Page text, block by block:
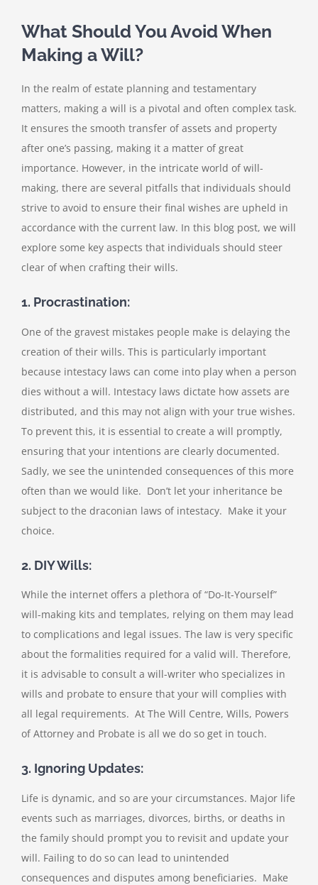
What Should You Avoid When
Making a Will?
In the realm of estate planning and testamentary
matters, making a will is a pivotal and often complex task.
It ensures the smooth transfer of assets and property
after one’s passing, making it a matter of great
importance. However, in the intricate world of will-
making, there are several pitfalls that individuals should
strive to avoid to ensure their final wishes are upheld in
accordance with the current law. In this blog post, we will
explore some key aspects that individuals should steer
clear of when crafting their wills.
1. Procrastination:
One of the gravest mistakes people make is delaying the
creation of their wills. This is particularly important
because intestacy laws can come into play when a person
dies without a will. Intestacy laws dictate how assets are
distributed, and this may not align with your true wishes.
To prevent this, it is essential to create a will promptly,
ensuring that your intentions are clearly documented.
Sadly, we see the unintended consequences of this more
often than we would like. Don’t let your inheritance be
subject to the draconian laws of intestacy. Make it your
choice.
2. DIY Wills:
While the internet offers a plethora of “Do-It-Yourself”
will-making kits and templates, relying on them may lead
to complications and legal issues. The law is very specific
about the formalities required for a valid will. Therefore,
it is advisable to consult a will-writer who specializes in
wills and probate to ensure that your will complies with
all legal requirements. At The Will Centre, Wills, Powers
of Attorney and Probate is all we do so get in touch.
3. Ignoring Updates:
Life is dynamic, and so are your circumstances. Major life
events such as marriages, divorces, births, or deaths in
the family should prompt you to revisit and update your
will. Failing to do so can lead to unintended
consequences and disputes among beneficiaries. Make